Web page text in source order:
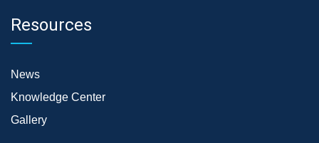
Resources
News
Knowledge Center
Gallery